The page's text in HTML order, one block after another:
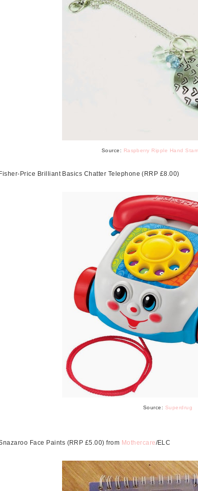
Source: Raspberry Ripple Hand
Price Brilliant Basics Chatter Telephone (RRP £8.00)
Source: Superdrug
Face Paints (RRP £5.00) from Mothercare/ELC